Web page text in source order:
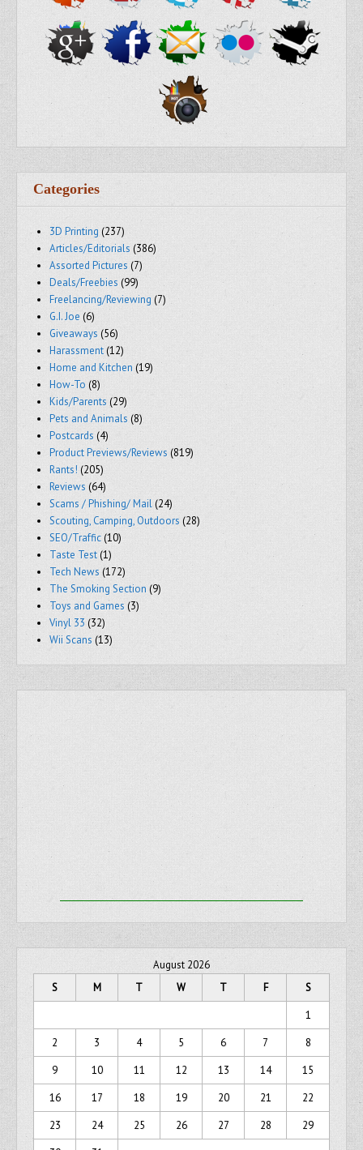
Categories
3D Printing (237)
Articles/Editorials (386)
Assorted Pictures (7)
Deals/Freebies (99)
Freelancing/Reviewing (7)
G.I. Joe (6)
Giveaways (56)
Harassment(12)
Home and Kitchen (19)
How-To (8)
Kids/Parents (29)
Pets and Animals (8)
Postcards (4)
Product Previews/Reviews (819)
Rants! (205)
Reviews (64)
Scams / Phishing/ Mail(24)
Scouting, Camping, Outdoors (28)
SEO/Traffic(10)
Taste Test(1)
Tech News (172)
The Smoking Section (9)
Toys and Games (3)
Vinyl 33 (32)
Wii Scans (13)
August 2026
S
M T W T F
S
1
2
3 4 5 6 7
8
9
10 11 12 13 14
15
16
17 18 19 20 21
22
23
24 25 26 27 28
29